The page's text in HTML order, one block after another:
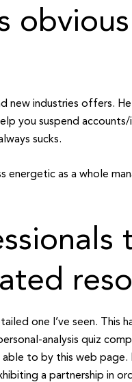
new industries offers.
you suspend
sucks.
energetic as a whole
one I’ve seen. This
analysis quiz
to by this web page.
a partnership in